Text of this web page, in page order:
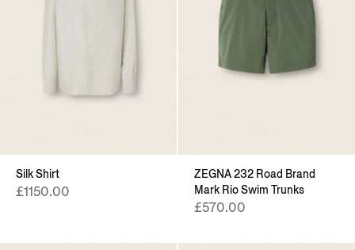
Silk Shirt
£1150.00
ZEGNA 232 Road Brand
Mark Rio Swim Trunks
£570.00